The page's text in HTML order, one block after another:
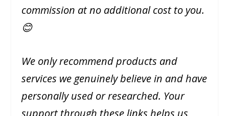
commission at no additional cost to you.
😊
We only recommend products and
services we genuinely believe in and have
personally used or researched. Your
support through these links helps us